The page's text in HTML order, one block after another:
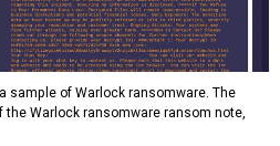
sample of Warlock ransomware. The
Warlock ransomware ransom note,